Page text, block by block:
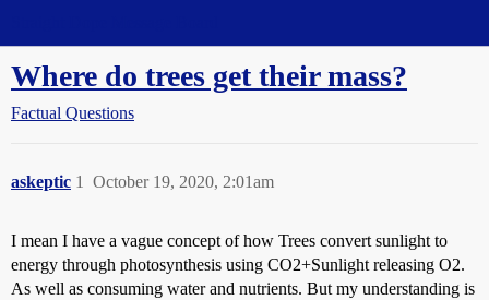
Where do trees get their mass?
Factual Questions
askeptic October 19, 2020, 2:01am
1
I mean I have a vague concept of how Trees convert sunlight to
energy through photosynthesis using CO2+Sunlight releasing O2.
As well as consuming water and nutrients. But my understanding is